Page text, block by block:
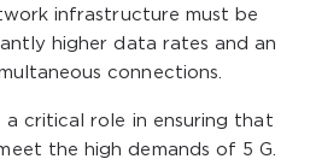
infrastructure must be
higher data rates and an
connections.
critical role in ensuring that
the high demands of 5 G.